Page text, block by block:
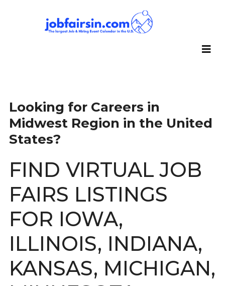
Looking for Careers in
Midwest Region in the United
States?
FIND VIRTUAL JOB
FAIRS LISTINGS
FOR IOWA,
ILLINOIS, INDIANA,
KANSAS, MICHIGAN,